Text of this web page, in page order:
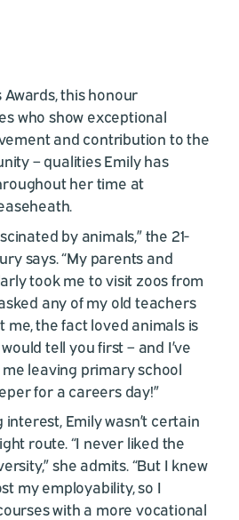
Awards, this honour
who show exceptional
and contribution to the
– qualities Emily has
her time at
by animals,” the 21-
says. “My parents and
took me to visit zoos from
any of my old teachers
me, the fact loved animals is
tell you first – and I’ve
leaving primary school
for a careers day!”
Emily wasn’t certain
route. “I never liked the
she admits. “But I knew
my employability, so I
with a more vocational